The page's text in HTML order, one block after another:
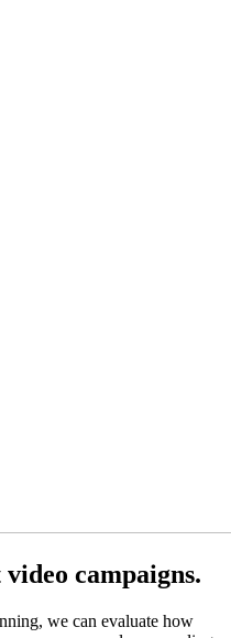
campaigns.
we can evaluate how